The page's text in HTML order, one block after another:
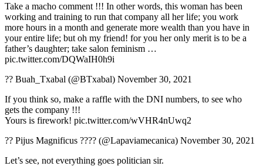
Take a macho comment !!! In other words, this woman has been
working and training to run that company all her life; you work
more hours in a month and generate more wealth than you have in
your entire life; but oh my friend! for you her only merit is to be a
father’s daughter; take salon feminism …
pic.twitter.com/DQWaIH0h9i
?? Buah_Txabal (@BTxabal) November 30, 2021
If you think so, make a raffle with the DNI numbers, to see who
gets the company !!!
Yours is firework! pic.twitter.com/wVHR4nUwq2
?? Pijus Magnificus ???? (@Lapaviamecanica) November 30, 2021
Let’s see, not everything goes politician sir.